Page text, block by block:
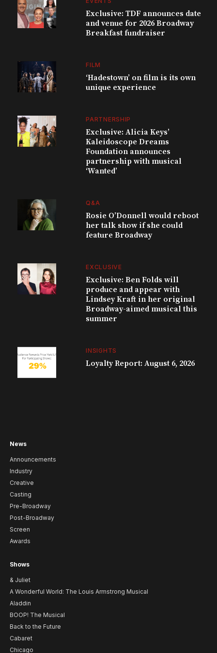
Exclusive: TDF announces date
and venue for 2026 Broadway
Breakfast fundraiser
FILM
‘Hadestown’ on film is its own
unique experience
PARTNERSHIP
Exclusive: Alicia Keys’
Kaleidoscope Dreams
Foundation announces
partnership with musical
‘Wanted’
Q&A
Rosie O’Donnell would reboot
her talk show if she could
feature Broadway
EXCLUSIVE
Exclusive: Ben Folds will
produce and appear with
Lindsey Kraft in her original
Broadway-aimed musical this
summer
INSIGHTS
Loyalty Report: August 6, 2026
News
Announcements
Industry
Creative
Casting
Pre-Broadway
Post-Broadway
Screen
Awards
Shows
& Juliet
A Wonderful World: The Louis Armstrong Musical
Aladdin
BOOP! The Musical
Back to the Future
Cabaret
Chicago